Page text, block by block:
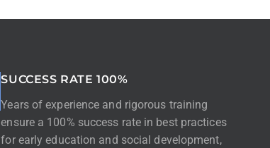
SUCCESS RATE 100%
Years of experience and rigorous training
ensure a 100% success rate in best practices
for early education and social development,